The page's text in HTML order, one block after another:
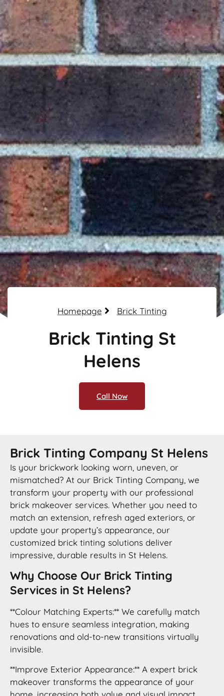
Homepage Brick Tinting
Brick Tinting St
Helens
Call Now
Brick Tinting Company St Helens
Is your brickwork looking worn, uneven, or
mismatched? At our Brick Tinting Company, we
transform your property with our professional
brick makeover services. Whether you need to
match an extension, refresh aged exteriors, or
update your property’s appearance, our
customized brick tinting solutions deliver
impressive, durable results in St Helens.
Why Choose Our Brick Tinting
Services in St Helens?
**Colour Matching Experts:** We carefully match
hues to ensure seamless integration, making
renovations and old-to-new transitions virtually
invisible.
**Improve Exterior Appearance:** A expert brick
makeover transforms the appearance of your